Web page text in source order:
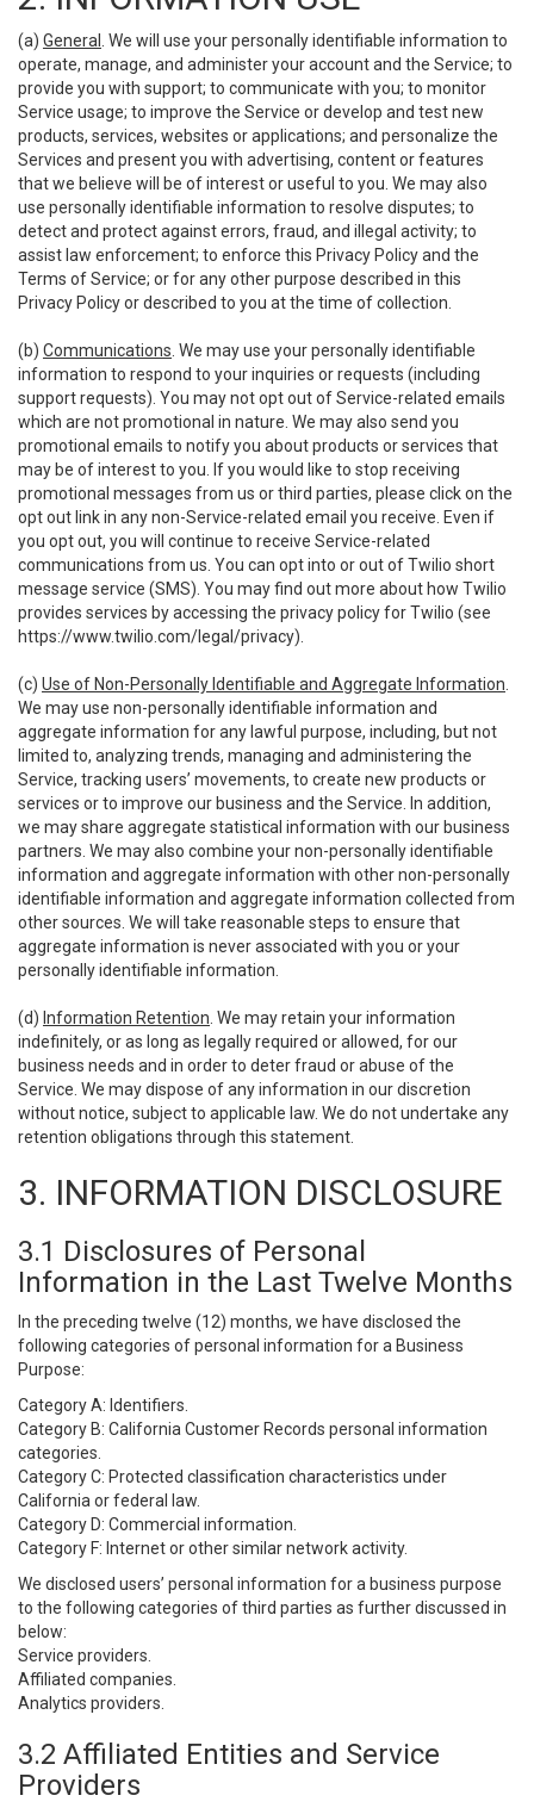
(a) General
. We will use your personally identifiable information to
operate, manage, and administer your account and the Service; to
provide you with support; to communicate with you; to monitor
Service usage; to improve the Service or develop and test new
products, services, websites or applications; and personalize the
Services and present you with advertising, content or features
that we believe will be of interest or useful to you. We may also
use personally identifiable information to resolve disputes; to
detect and protect against errors, fraud, and illegal activity; to
assist law enforcement; to enforce this Privacy Policy and the
Terms of Service; or for any other purpose described in this
Privacy Policy or described to you at the time of collection.
(b) Communications . We may use your personally identifiable
information to respond to your inquiries or requests (including
support requests). You may not opt out of Service-related emails
which are not promotional in nature. We may also send you
promotional emails to notify you about products or services that
may be of interest to you. If you would like to stop receiving
promotional messages from us or third parties, please click on the
opt out link in any non-Service-related email you receive. Even if
you opt out, you will continue to receive Service-related
communications from us. You can opt into or out of Twilio short
message service (SMS). You may find out more about how Twilio
provides services by accessing the privacy policy for Twilio (see
https://www.twilio.com/legal/privacy).
(c) Use of Non-Personally Identifiable and Aggregate Information
We may use non-personally identifiable information and
aggregate information for any lawful purpose, including, but not
limited to, analyzing trends, managing and administering the
Service, tracking users’ movements, to create new products or
services or to improve our business and the Service. In addition,
we may share aggregate statistical information with our business
partners. We may also combine your non-personally identifiable
information and aggregate information with other non-personally
identifiable information and aggregate information collected from
other sources. We will take reasonable steps to ensure that
aggregate information is never associated with you or your
personally identifiable information.
(d) Information Retention . We may retain your information
indefinitely, or as long as legally required or allowed, for our
business needs and in order to deter fraud or abuse of the
Service. We may dispose of any information in our discretion
without notice, subject to applicable law. We do not undertake any
retention obligations through this statement.
3. INFORMATION DISCLOSURE
3.1 Disclosures of Personal
Information in the Last Twelve Months
In the preceding twelve (12) months, we have disclosed the
following categories of personal information for a Business
Purpose:
Category A: Identifiers.
Category B: California Customer Records personal information
categories.
Category C: Protected classification characteristics under
California or federal law.
Category D: Commercial information.
Category F: Internet or other similar network activity.
We disclosed users’ personal information for a business purpose
to the following categories of third parties as further discussed in
below:
Service providers.
Affiliated companies.
Analytics providers.
3.2 Affiliated Entities and Service
Providers